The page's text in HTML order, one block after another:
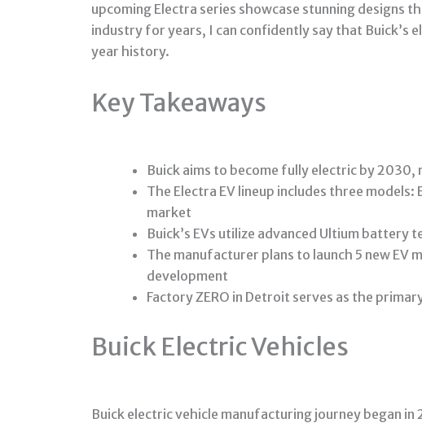
upcoming Electra series showcase stunning
industry for years, I can confidently say that Buick’s
year history.
Key Takeaways
Buick aims to become fully electric by
The Electra EV lineup includes three
market
Buick’s EVs utilize advanced Ultium
The manufacturer plans to launch 5 new
development
Factory ZERO in Detroit serves as the
Buick Electric Vehicles
Buick electric vehicle manufacturing journey began